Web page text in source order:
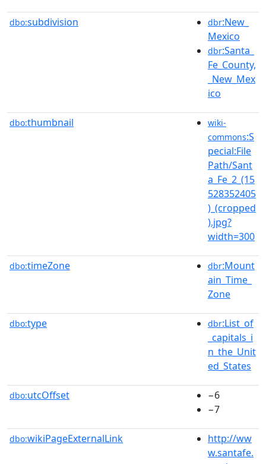
dbo:subdivision dbr:New_
Mexico
dbr:Santa_
Fe_County,
_New_Mex
ico
dbo:thumbnail
wiki-
commons:S
pecial:File
Path/Sant
a_Fe_2_(15
528352405
)_(cropped
).jpg?
width=300
dbo:timeZone dbr:Mount
ain_Time_
Zone
dbo:type dbr:List_of
_capitals_i
n_the_Unit
ed_States
dbo:utcOffset
−6
−7
dbo:wikiPageExternalLink
http://ww
w.santafe.